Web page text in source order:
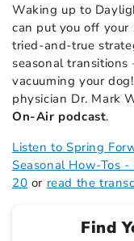
Waking up to
can put you off your
tried-and-true
seasonal
vacuuming your
physician Dr. Mark
On-Air podcast.
Listen to Spring
Seasonal How-Tos
20 or read the
Find